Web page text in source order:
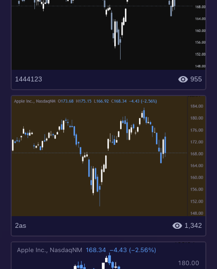
1444123 955
2as 1,342